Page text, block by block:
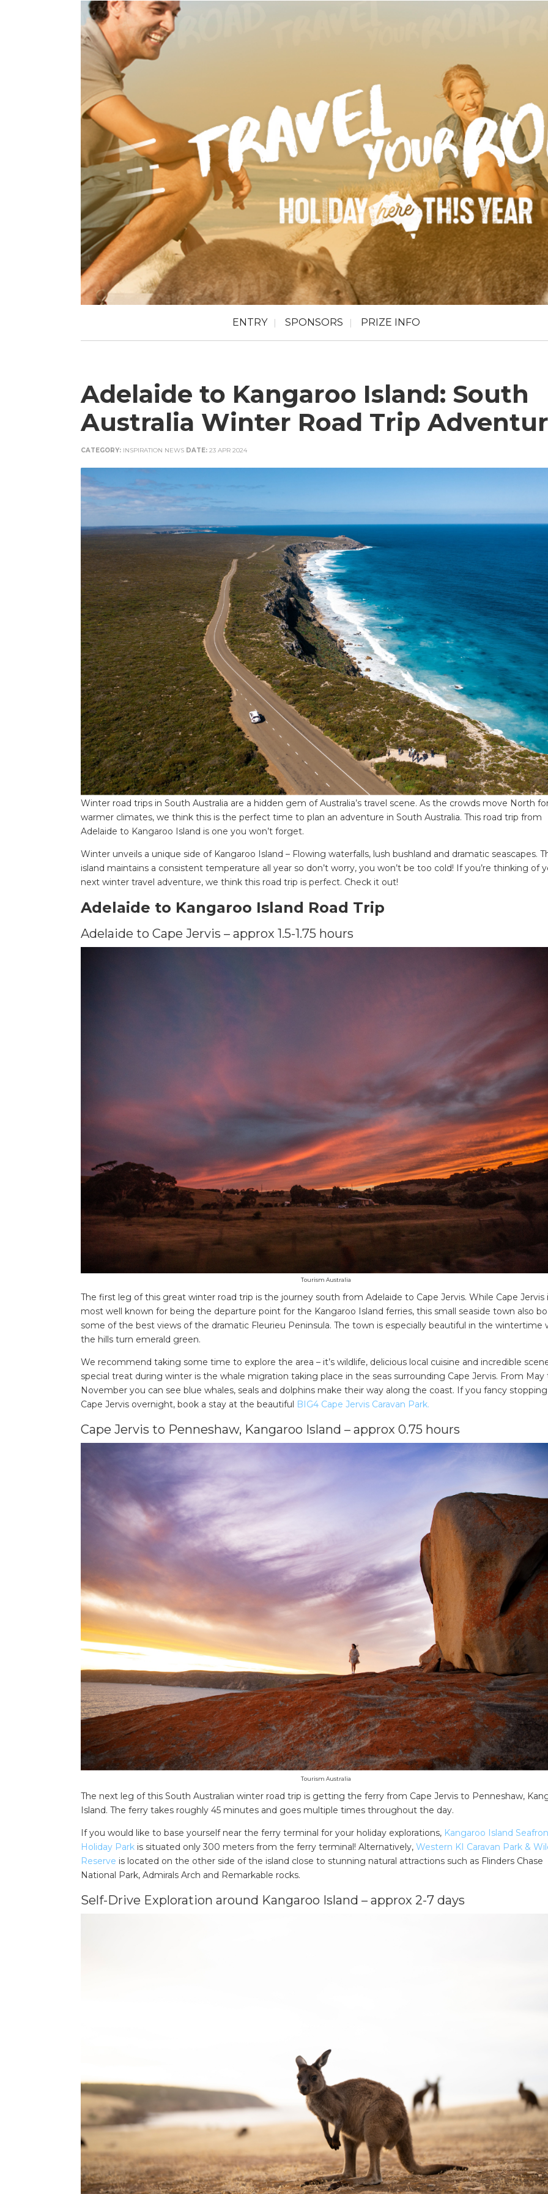
ENTRY SPONSORS PRIZE INFO
Adelaide to Kangaroo Island: South
Australia Winter Road Trip
CATEGORY: INSPIRATION NEWS DATE: 23 APR 2024
Winter road trips in South Australia are a hidden gem of Australia’s travel scene. As the crowds move North
warmer climates, we think this is the perfect time to plan an adventure in South Australia. This road trip from
Adelaide to Kangaroo Island is one you won’t forget.
Winter unveils a unique side of Kangaroo Island – Flowing waterfalls, lush bushland and dramatic seascapes.
island maintains a consistent temperature all year so don’t worry, you won’t be too cold! If you’re thinking of
next winter travel adventure, we think this road trip is perfect. Check it out!
Adelaide to Kangaroo Island Road Trip
Adelaide to Cape Jervis – approx 1.5-1.75 hours
Tourism Australia
The first leg of this great winter road trip is the journey south from Adelaide to Cape Jervis. While Cape Jervis
most well known for being the departure point for the Kangaroo Island ferries, this small seaside town also
some of the best views of the dramatic Fleurieu Peninsula. The town is especially beautiful in the wintertime
the hills turn emerald green.
We recommend taking some time to explore the area – it’s wildlife, delicious local cuisine and incredible
special treat during winter is the whale migration taking place in the seas surrounding Cape Jervis. From May
November you can see blue whales, seals and dolphins make their way along the coast. If you fancy
Cape Jervis overnight, book a stay at the beautiful BIG4 Cape Jervis Caravan Park.
Cape Jervis to Penneshaw, Kangaroo Island – approx 0.75 hours
Tourism Australia
The next leg of this South Australian winter road trip is getting the ferry from Cape Jervis to Penneshaw,
Island. The ferry takes roughly 45 minutes and goes multiple times throughout the day.
If you would like to base yourself near the ferry terminal for your holiday explorations, Kangaroo Island
Holiday Park is situated only 300 meters from the ferry terminal! Alternatively, Western KI Caravan Park &
Reserve is located on the other side of the island close to stunning natural attractions such as Flinders Chase
National Park, Admirals Arch and Remarkable rocks.
Self-Drive Exploration around Kangaroo Island – approx 2-7 days